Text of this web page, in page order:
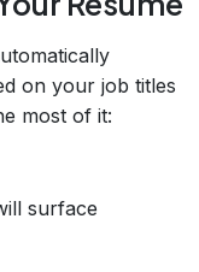
on your job titles
most of it:
surface